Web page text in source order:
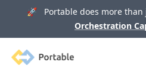
🚀 Portable does more than
Orchestration
Portable